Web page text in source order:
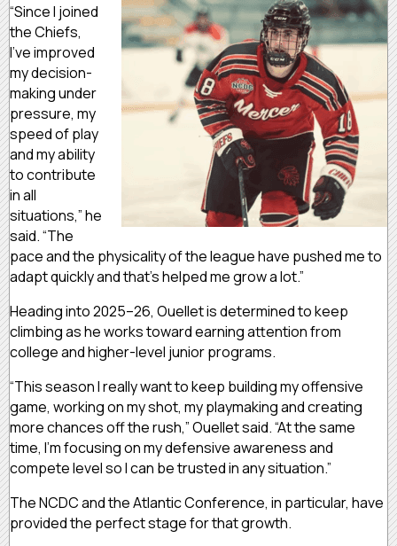
“Since I joined
the Chiefs,
I’ve improved
my decision-
making under
pressure, my
speed of play
and my ability
to contribute
in all
situations,” he
said. “The
pace and the physicality of the league have pushed me to
adapt quickly and that’s helped me grow a lot.”
Heading into 2025–26, Ouellet is determined to keep
climbing as he works toward earning attention from
college and higher-level junior programs.
“This season I really want to keep building my offensive
game, working on my shot, my playmaking and creating
more chances off the rush,” Ouellet said. “At the same
time, I’m focusing on my defensive awareness and
compete level so I can be trusted in any situation.”
The NCDC and the Atlantic Conference, in particular, have
provided the perfect stage for that growth.